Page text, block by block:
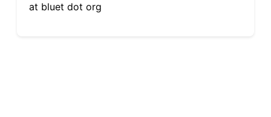
at bluet dot org